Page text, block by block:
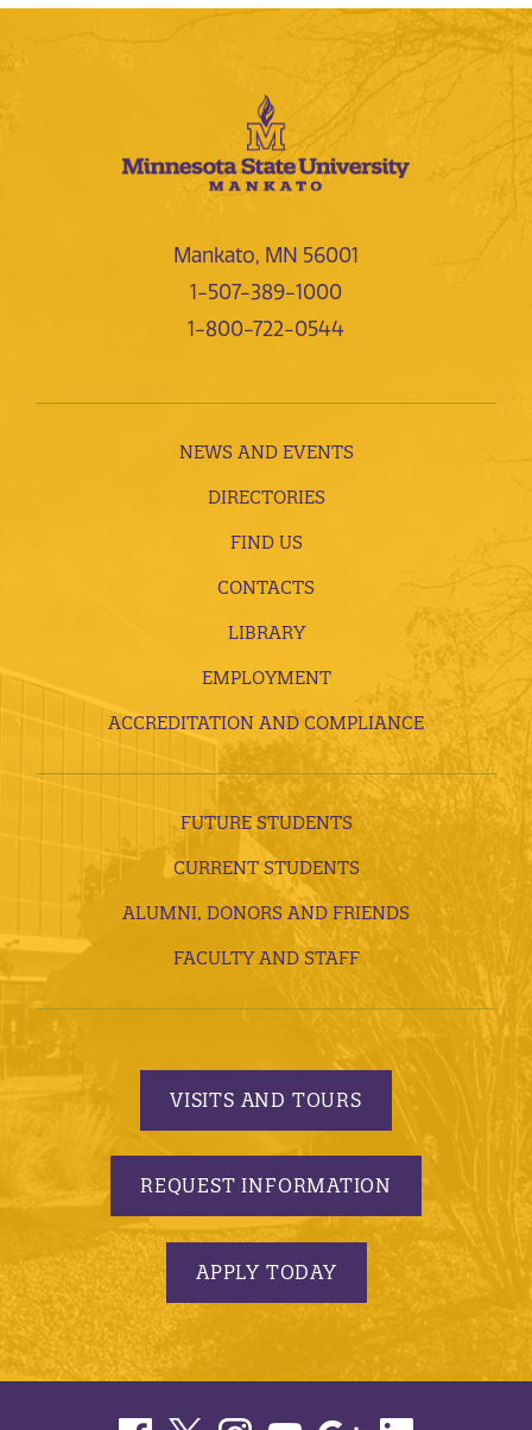
Mankato, MN 56001
1-507-389-1000
1-800-722-0544
NEWS AND EVENTS
DIRECTORIES
FIND US
CONTACTS
LIBRARY
EMPLOYMENT
ACCREDITATION AND COMPLIANCE
FUTURE STUDENTS
CURRENT STUDENTS
ALUMNI, DONORS AND FRIENDS
FACULTY AND STAFF
VISITS AND TOURS
REQUEST INFORMATION
APPLY TODAY